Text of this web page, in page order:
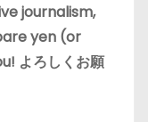
journalism,
yen (or
よろしくお願